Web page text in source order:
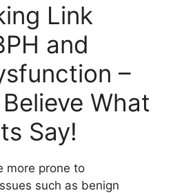
Link
and
–
Believe What
Say!
more prone to
such as benign